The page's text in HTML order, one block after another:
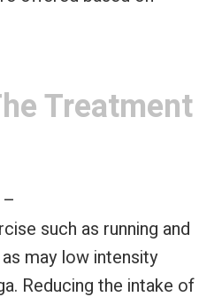
Treatment
such as running and
may low intensity
Reducing the intake of